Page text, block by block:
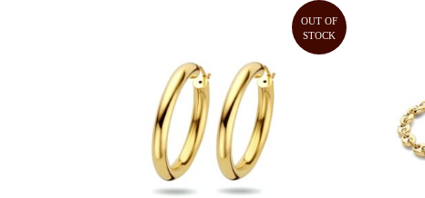
OUT OF
STOCK